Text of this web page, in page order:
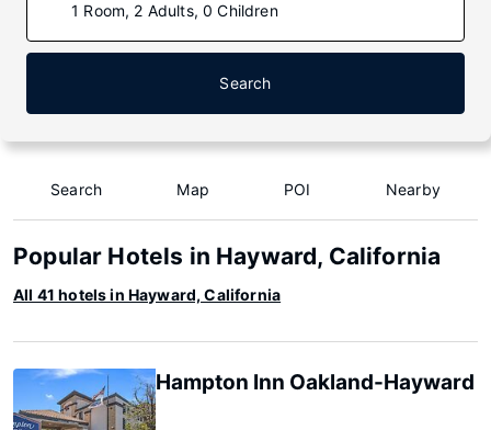
1 Room, 2 Adults, 0 Children
Search
Search Map POI Nearby
Popular Hotels in Hayward, California
All 41 hotels in Hayward, California
Hampton Inn Oakland-Hayward